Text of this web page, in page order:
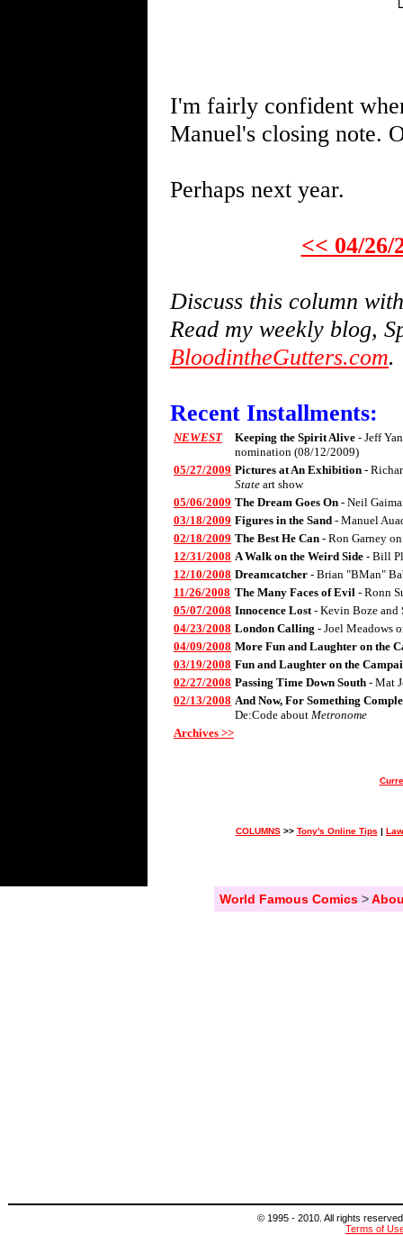
I'm fairly confident
Manuel's closing note.
Perhaps next year.
<< 04/26/
Discuss this column
Read my weekly blog,
BloodintheGutters.com.
Recent Installments:
NEWEST Keeping the Spirit Alive - Jeff
nomination (08/12/2009)
05/27/2009 Pictures at An Exhibition -
State art show
05/06/2009 The Dream Goes On - Neil
03/18/2009 Figures in the Sand - Manuel
02/18/2009 The Best He Can - Ron Garney
12/31/2008 A Walk on the Weird Side - Bill
12/10/2008 Dreamcatcher - Brian "BMan"
11/26/2008 The Many Faces of Evil - Ronn
05/07/2008 Innocence Lost- Kevin Boze and
04/23/2008 London Calling - Joel Meadows
04/09/2008 More Fun and Laughter on the
03/19/2008 Fun and Laughter on the
02/27/2008 Passing Time Down South - Mat
02/13/2008 And Now, For Something
De:Code about Metronome
Archives >>
COLUMNS>> Tony's Online Tips |
World Famous Comics>
© 1995 - 2010. All rights
Terms of